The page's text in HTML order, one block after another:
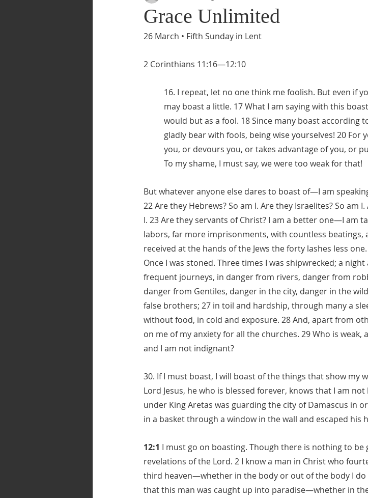
Grace Unlimited
26 March • Fifth Sunday in Lent
2 Corinthians 11:16—12:10
16. I repeat, let no one think me foolish. But even if
may boast a little. 17 What I am saying with this
would but as a fool. 18 Since many boast according
gladly bear with fools, being wise yourselves! 20 For
you, or devours you, or takes advantage of you, or
To my shame, I must say, we were too weak for that!
But whatever anyone else dares to boast of—I am
22 Are they Hebrews? So am I. Are they Israelites? So am
I. 23 Are they servants of Christ? I am a better one—I am
labors, far more imprisonments, with countless beatings,
received at the hands of the Jews the forty lashes less
Once I was stoned. Three times I was shipwrecked; a
frequent journeys, in danger from rivers, danger from
danger from Gentiles, danger in the city, danger in the
false brothers; 27 in toil and hardship, through many a
without food, in cold and exposure. 28 And, apart from
on me of my anxiety for all the churches. 29 Who is weak,
and I am not indignant?
30. If I must boast, I will boast of the things that show my
Lord Jesus, he who is blessed forever, knows that I am
under King Aretas was guarding the city of Damascus in
in a basket through a window in the wall and escaped his
12:1 I must go on boasting. Though there is nothing to be
revelations of the Lord. 2 I know a man in Christ who
third heaven—whether in the body or out of the body I do
that this man was caught up into paradise—whether in